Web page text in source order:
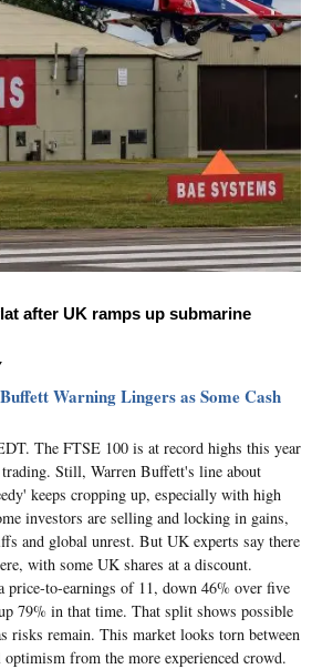
after UK ramps up submarine
Warning Lingers as Some Cash
The FTSE 100 is at record highs this year
Still, Warren Buffett's line about
keeps cropping up, especially with high
investors are selling and locking in gains,
and global unrest. But UK experts say there
with some UK shares at a discount.
price-to-earnings of 11, down 46% over five
79% in that time. That split shows possible
risks remain. This market looks torn between
from the more experienced crowd.